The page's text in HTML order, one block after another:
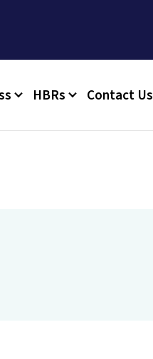
HBRs Contact Us